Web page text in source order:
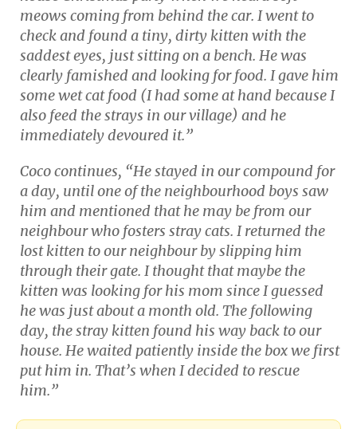
meows coming from behind the car. I went to
check and found a tiny, dirty kitten with the
saddest eyes, just sitting on a bench. He was
clearly famished and looking for food. I gave him
some wet cat food (I had some at hand because I
also feed the strays in our village) and he
immediately devoured it.”
Coco continues, “He stayed in our compound for
a day, until one of the neighbourhood boys saw
him and mentioned that he may be from our
neighbour who fosters stray cats. I returned the
lost kitten to our neighbour by slipping him
through their gate. I thought that maybe the
kitten was looking for his mom since I guessed
he was just about a month old. The following
day, the stray kitten found his way back to our
house. He waited patiently inside the box we first
put him in. That’s when I decided to rescue
him.”